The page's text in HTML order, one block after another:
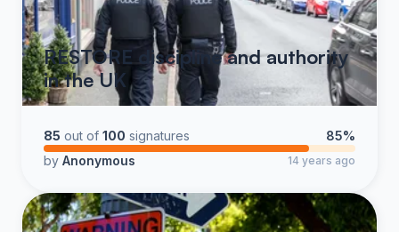
RESTORE discipline and authority
in the UK
85 out of 100 signatures
85%
by Anonymous 14 years ago